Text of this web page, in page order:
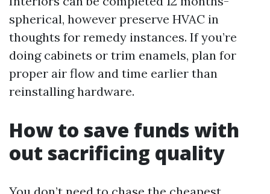
spherical, however preserve HVAC in
thoughts for remedy instances. If you’re
doing cabinets or trim enamels, plan for
proper air flow and time earlier than
reinstalling hardware.
How to save funds with
out sacrificing quality